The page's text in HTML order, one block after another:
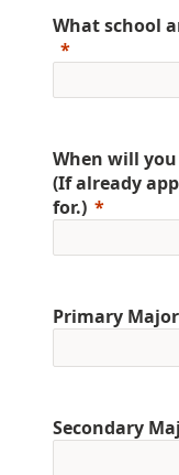
What school
When will you
(If already
for.)
Primary
Secondary